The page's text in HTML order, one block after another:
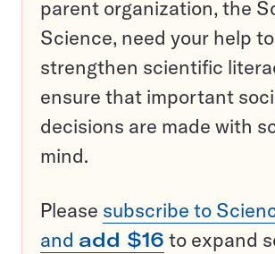
parent organization, the
Science, need your help to
strengthen scientific
ensure that important
decisions are made with
mind.
Please subscribe to
and add $16 to expand